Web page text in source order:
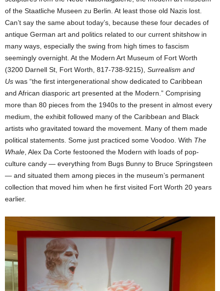
of the Staatliche Museen zu Berlin. At least those old Nazis lost.
Can’t say the same about today’s, because these four decades of
antique German art and politics related to our current shitshow in
many ways, especially the swing from high times to fascism
seemingly overnight. At the Modern Art Museum of Fort Worth
(3200 Darnell St, Fort Worth, 817-738-9215), Surrealism and
Us was “the first intergenerational show dedicated to Caribbean
and African diasporic art presented at the Modern.” Comprising
more than 80 pieces from the 1940s to the present in almost every
medium, the exhibit followed many of the Caribbean and Black
artists who gravitated toward the movement. Many of them made
political statements. Some just practiced some Voodoo. With The
Whale, Alex Da Corte festooned the Modern with loads of pop-
culture candy — everything from Bugs Bunny to Bruce Springsteen
— and situated them among pieces in the museum’s permanent
collection that moved him when he first visited Fort Worth 20 years
earlier.